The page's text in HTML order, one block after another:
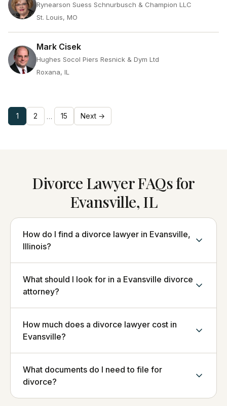
Rynearson Suess Schnurbusch & Champion LLC
St. Louis, MO
Mark Cisek
Hughes Socol Piers Resnick & Dym Ltd
Roxana, IL
1 2 … 15 Next →
Divorce Lawyer FAQs for
Evansville, IL
How do I find a divorce lawyer in Evansville,
Illinois?
What should I look for in a Evansville divorce
attorney?
How much does a divorce lawyer cost in
Evansville?
What documents do I need to file for
divorce?